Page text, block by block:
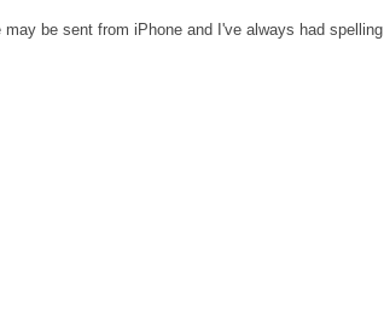
be sent from iPhone and I've always had spelling